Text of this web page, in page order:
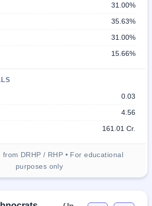
31.00%
35.63%
31.00%
15.66%
0.03
4.56
161.01 Cr.
from DRHP / RHP • For educational
purposes only